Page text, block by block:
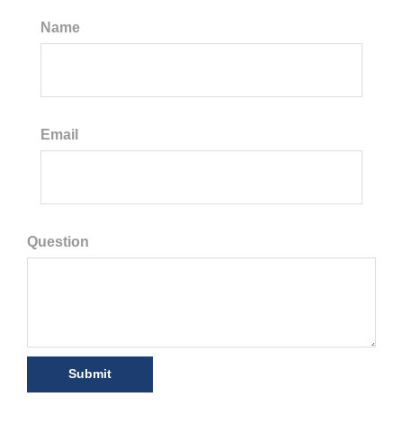
Name
Email
Question